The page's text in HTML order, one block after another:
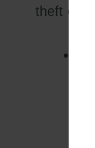
theft